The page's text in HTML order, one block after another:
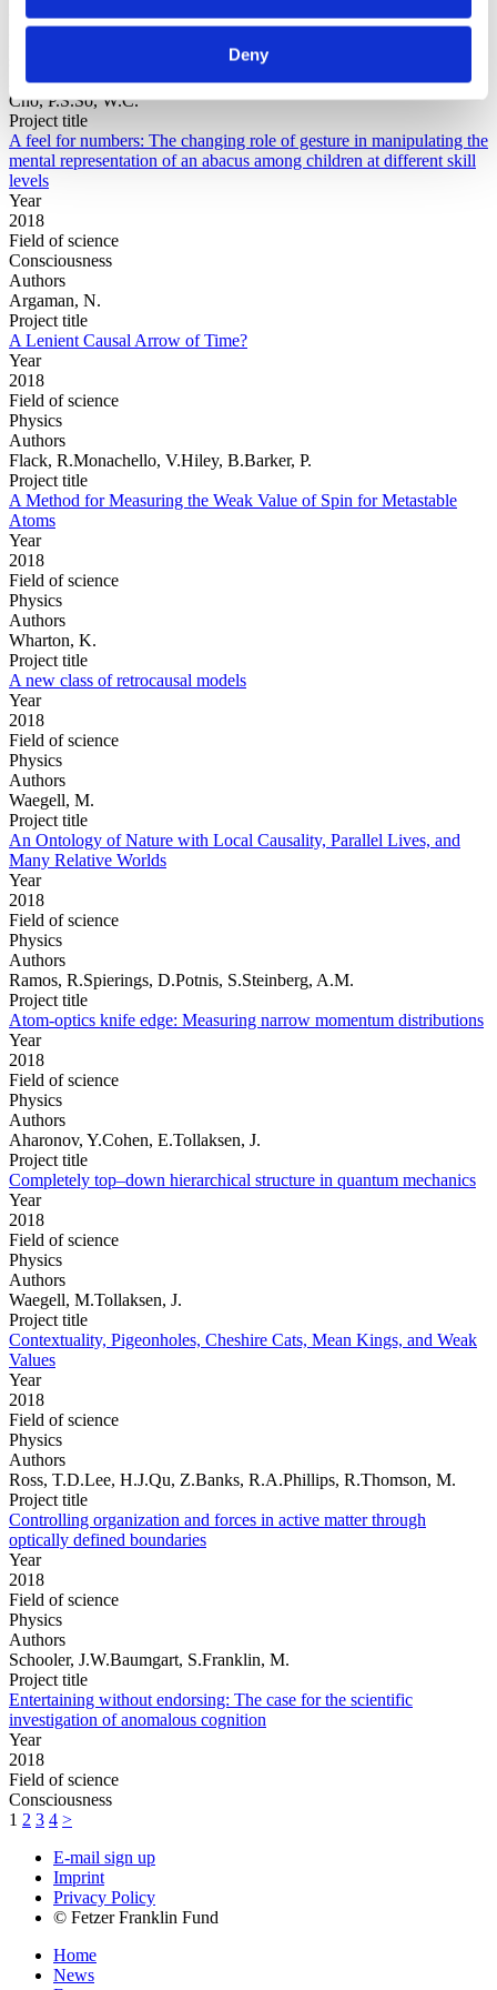
Deny
Year
Authors
Cho, P.S.So, W.C.
Project title
A feel for numbers: The changing role of gesture in manipulating the
mental representation of an abacus among children at different skill
levels
Year
2018
Field of science
Consciousness
Authors
Argaman, N.
Project title
A Lenient Causal Arrow of Time?
Year
2018
Field of science
Physics
Authors
Flack, R.Monachello, V.Hiley, B.Barker, P.
Project title
A Method for Measuring the Weak Value of Spin for Metastable
Atoms
Year
2018
Field of science
Physics
Authors
Wharton, K.
Project title
A new class of retrocausal models
Year
2018
Field of science
Physics
Authors
Waegell, M.
Project title
An Ontology of Nature with Local Causality, Parallel Lives, and
Many Relative Worlds
Year
2018
Field of science
Physics
Authors
Ramos, R.Spierings, D.Potnis, S.Steinberg, A.M.
Project title
Atom-optics knife edge: Measuring narrow momentum distributions
Year
2018
Field of science
Physics
Authors
Aharonov, Y.Cohen, E.Tollaksen, J.
Project title
Completely top–down hierarchical structure in quantum mechanics
Year
2018
Field of science
Physics
Authors
Waegell, M.Tollaksen, J.
Project title
Contextuality, Pigeonholes, Cheshire Cats, Mean Kings, and Weak
Values
Year
2018
Field of science
Physics
Authors
Ross, T.D.Lee, H.J.Qu, Z.Banks, R.A.Phillips, R.Thomson, M.
Project title
Controlling organization and forces in active matter through
optically defined boundaries
Year
2018
Field of science
Physics
Authors
Schooler, J.W.Baumgart, S.Franklin, M.
Project title
Entertaining without endorsing: The case for the scientific
investigation of anomalous cognition
Year
2018
Field of science
Consciousness
1 2 3 4 >
E-mail sign up
Imprint
Privacy Policy
© Fetzer Franklin Fund
Home
News